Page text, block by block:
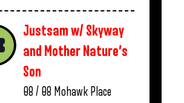
Justsam w/ Skyway
and Mother Nature’s
Son
08 / 08 Mohawk Place